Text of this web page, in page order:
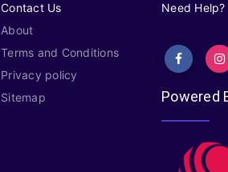
Contact Us
About
Terms and Conditions
Privacy policy
Sitemap
Need Help?
Powered